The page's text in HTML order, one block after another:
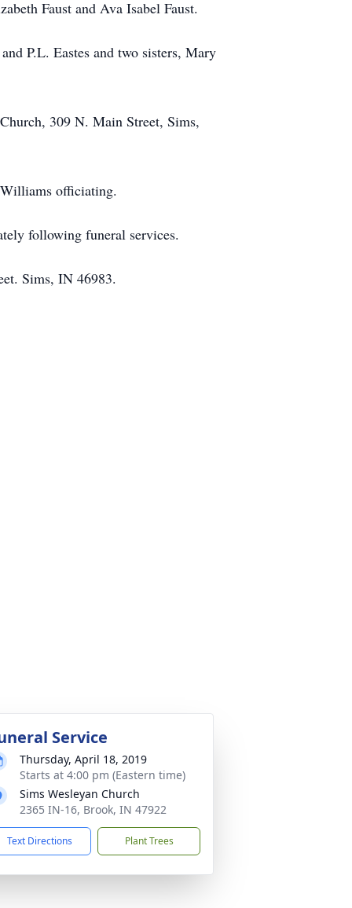
Faust and Ava Isabel Faust.
P.L. Eastes and two sisters, Mary
309 N. Main Street, Sims,
officiating.
following funeral services.
Sims, IN 46983.
Service
Thursday, April 18, 2019
Starts at 4:00 pm (Eastern time)
Sims Wesleyan Church
2365 IN-16, Brook, IN 47922
Text Directions Plant Trees